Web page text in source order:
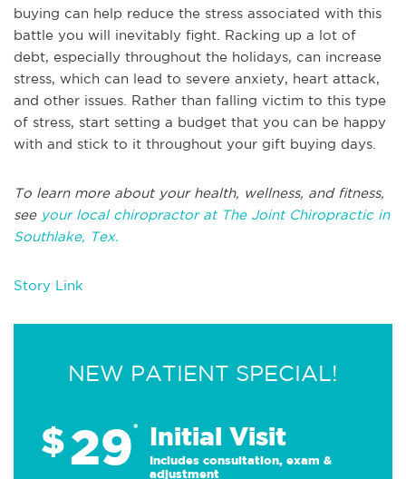
buying can help reduce the stress associated with this
battle you will inevitably fight. Racking up a lot of
debt, especially throughout the holidays, can increase
stress, which can lead to severe anxiety, heart attack,
and other issues. Rather than falling victim to this type
of stress, start setting a budget that you can be happy
with and stick to it throughout your gift buying days.
To learn more about your health, wellness, and fitness,
see your local chiropractor at The Joint Chiropractic in
Southlake, Tex.
Story Link
NEW PATIENT SPECIAL!
$29* Initial Visit
Includes consultation, exam &
adjustment